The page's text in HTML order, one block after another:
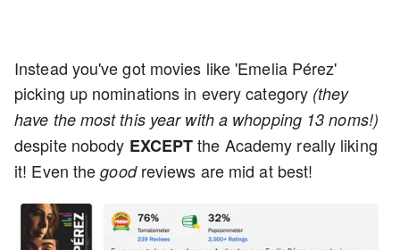
Instead you've got movies like 'Emelia Pérez'
picking up nominations in every category (they
have the most this year with a whopping 13 noms!)
despite nobody EXCEPTthe Academy really liking
it! Even thegoodreviews are mid at best!